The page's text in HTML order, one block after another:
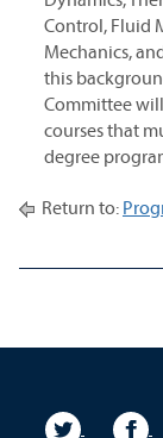
Control, Fluid
Mechanics,
this
Committee
courses that
degree
Return to: